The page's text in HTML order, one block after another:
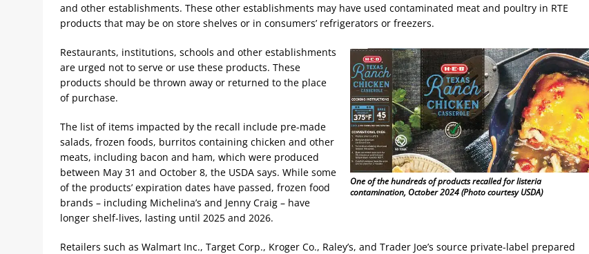
and other establishments. These other establishments may have used contaminated meat and poultry in RTE
products that may be on store shelves or in consumers’ refrigerators or freezers.
One of the hundreds of products recalled for listeria
contamination, October 2024 (Photo courtesy USDA)
Restaurants, institutions, schools and other establishments
are urged not to serve or use these products. These
products should be thrown away or returned to the place
of purchase.
The list of items impacted by the recall include pre-made
salads, frozen foods, burritos containing chicken and other
meats, including bacon and ham, which were produced
between May 31 and October 8, the USDA says. While some
of the products’ expiration dates have passed, frozen food
brands – including Michelina’s and Jenny Craig – have
longer shelf-lives, lasting until 2025 and 2026.
Retailers such as Walmart Inc., Target Corp., Kroger Co., Raley’s, and Trader Joe’s source private-label prepared